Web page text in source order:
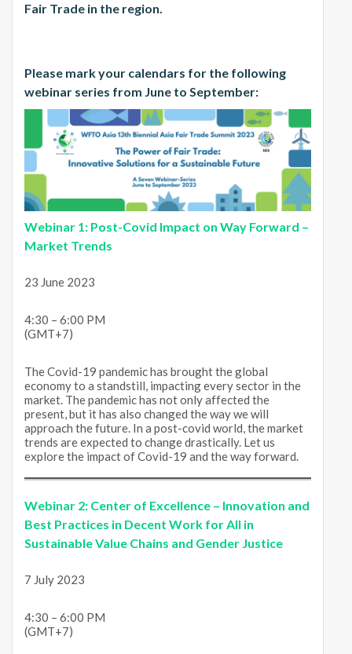
Fair Trade in the region.
Please mark your calendars for the following
webinar series from June to September:
Webinar 1: Post-Covid Impact on Way Forward –
Market Trends
23 June 2023
4:30 – 6:00 PM
(GMT+7)
The Covid-19 pandemic has brought the global
economy to a standstill, impacting every sector in the
market. The pandemic has not only affected the
present, but it has also changed the way we will
approach the future. In a post-covid world, the market
trends are expected to change drastically. Let us
explore the impact of Covid-19 and the way forward.
Webinar 2: Center of Excellence – Innovation and
Best Practices in Decent Work for All in
Sustainable Value Chains and Gender Justice
7 July 2023
4:30 – 6:00 PM
(GMT+7)